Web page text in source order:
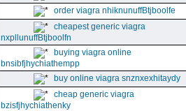
order viagra nhiknunuffBtjboolfe
cheapest generic viagra
nxpllunuffBtjboolfn
buying viagra online
bnsibfjhychiathempp
buy online viagra snznxexhitaydy
cheap generic viagra
bzisfjhychiathenky